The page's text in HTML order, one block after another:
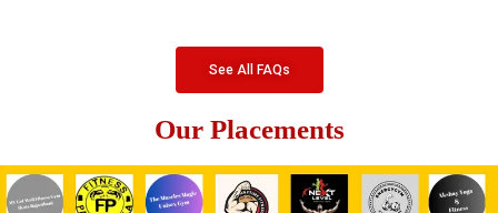
See All FAQs
Our Placements